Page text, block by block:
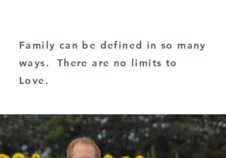
Family can be defined in so many
ways. There are no limits to
Love.